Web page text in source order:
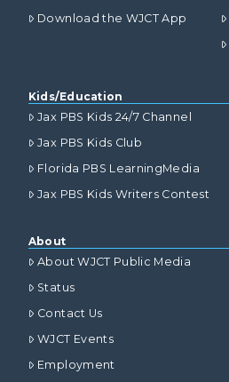
Download the WJCT App
Kids/Education
Jax PBS Kids 24/7 Channel
Jax PBS Kids Club
Florida PBS LearningMedia
Jax PBS Kids Writers Contest
About
About WJCT Public Media
Status
Contact Us
WJCT Events
Employment